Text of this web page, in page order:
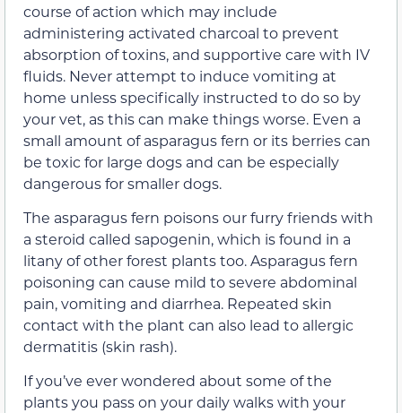
course of action which may include
administering activated charcoal to prevent
absorption of toxins, and supportive care with IV
fluids. Never attempt to induce vomiting at
home unless specifically instructed to do so by
your vet, as this can make things worse. Even a
small amount of asparagus fern or its berries can
be toxic for large dogs and can be especially
dangerous for smaller dogs.
The asparagus fern poisons our furry friends with
a steroid called sapogenin, which is found in a
litany of other forest plants too. Asparagus fern
poisoning can cause mild to severe abdominal
pain, vomiting and diarrhea. Repeated skin
contact with the plant can also lead to allergic
dermatitis (skin rash).
If you’ve ever wondered about some of the
plants you pass on your daily walks with your